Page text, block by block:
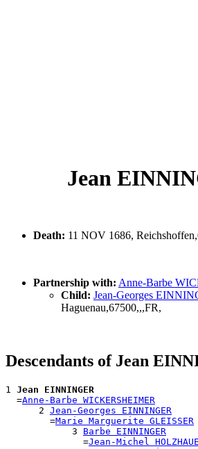
Jean
Death: 11 NOV 1686,
Partnership with: Anne-Barbe
Child: Jean-Georges
Haguenau,67500,,,FR,
Descendants of Jean
1 Jean EINNINGER
  =
Anne-Barbe WICKERSHEIMER
      2
Jean-Georges EINNINGER
        =
Marie Marguerite GLEISSER
            3
Barbe EINNINGER
              =
Jean-Michel